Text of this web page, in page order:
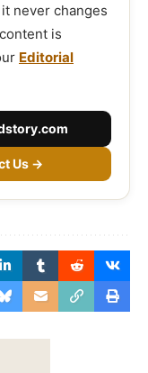
never changes
is
Editorial
Us →